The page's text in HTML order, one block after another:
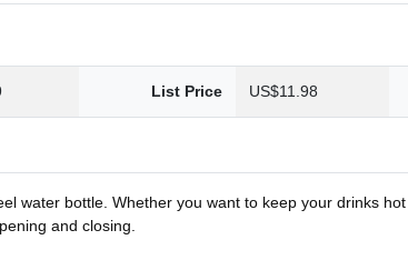
List Price US$11.98
water bottle. Whether you want to keep your drinks
and closing.